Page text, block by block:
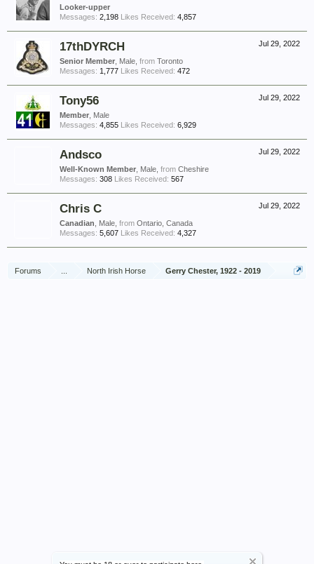
Looker-upper
Messages: 2,198 Likes Received: 4,857
Jul 29, 2022
17thDYRCH
Senior Member , Male, from Toronto
Messages: 1,777 Likes Received: 472
Jul 29, 2022
Tony56
Member , Male
Messages: 4,855 Likes Received: 6,929
Jul 29, 2022
Andsco
Well-Known Member , Male, from Cheshire
Messages: 308 Likes Received: 567
Jul 29, 2022
Chris C
Canadian , Male, from Ontario, Canada
Messages: 5,607 Likes Received: 4,327
Forums North Irish Horse Gerry Chester, 1922 - 2019